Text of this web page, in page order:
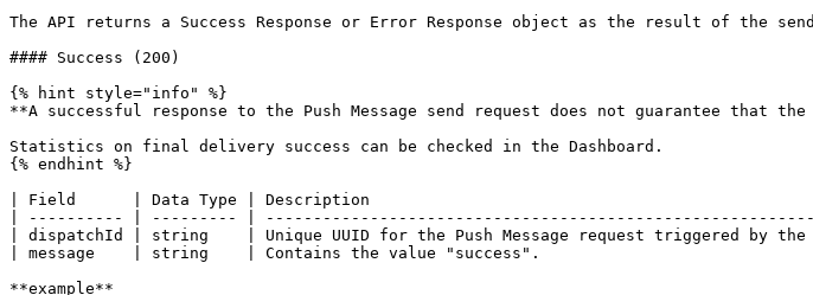
The API returns a Success Response or Error Response object as the result of the
#### Success (200)
{% hint style="info" %}
**A successful response to the Push Message send request does not guarantee that
Statistics on final delivery success can be checked in the Dashboard.
{% endhint %}
| Field      | Data Type | Description
| ---------- | --------- |
| dispatchId | string    | Unique UUID for the Push Message request triggered by the
| message    | string    | Contains the value "success".
**example**